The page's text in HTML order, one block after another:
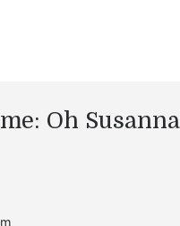
Oh